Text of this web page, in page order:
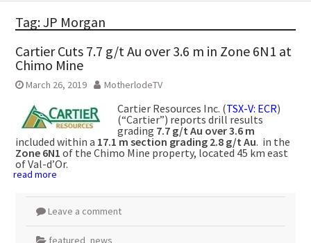
Underground Adits at the Gonalbert Zone to
Tag: JP Morgan
Cartier Cuts 7.7 g/t Au over 3.6 m in Zone 6N1 at
Chimo Mine
March 26, 2019 MotherlodeTV
Cartier Resources Inc. (TSX-V: ECR)
(“Cartier”) reports drill results
grading 7.7 g/t Au over 3.6 m
included within a 17.1 m section grading 2.8 g/t Au. in the
Zone 6N1 of the Chimo Mine property, located 45 km east
of Val-d’Or.
read more
Leave a comment
featured_news